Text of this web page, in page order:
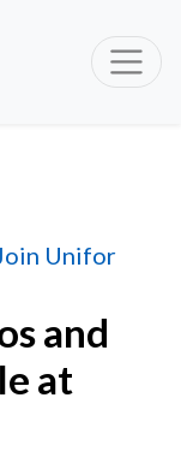
Unifor
of a union
and
at